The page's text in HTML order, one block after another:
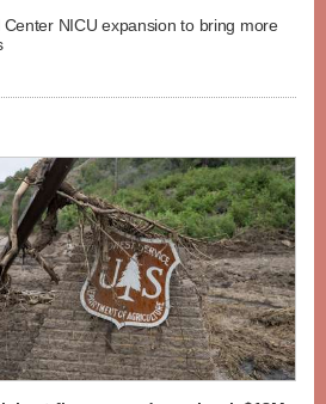
NICU expansion to bring more